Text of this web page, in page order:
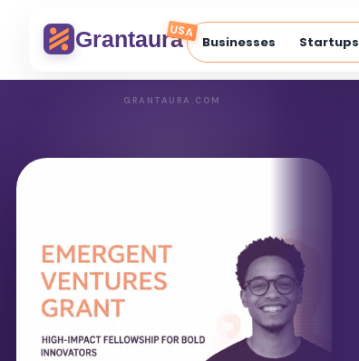
GrantauraUSA
Businesses Startups
GRANTAURA.COM